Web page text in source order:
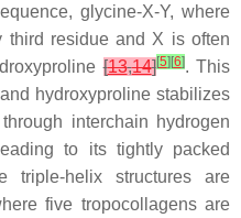
glycine-X-Y, where
residue and X is often
[13,14][5] [6]. This
hydroxyproline stabilizes
interchain hydrogen
to its tightly packed
triple-helix structures are
five tropocollagens are